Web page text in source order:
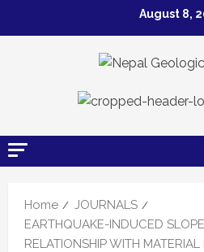
August 8,
Home
JOURNALS
EARTHQUAKE-INDUCED
RELATIONSHIP WITH MATERIAL